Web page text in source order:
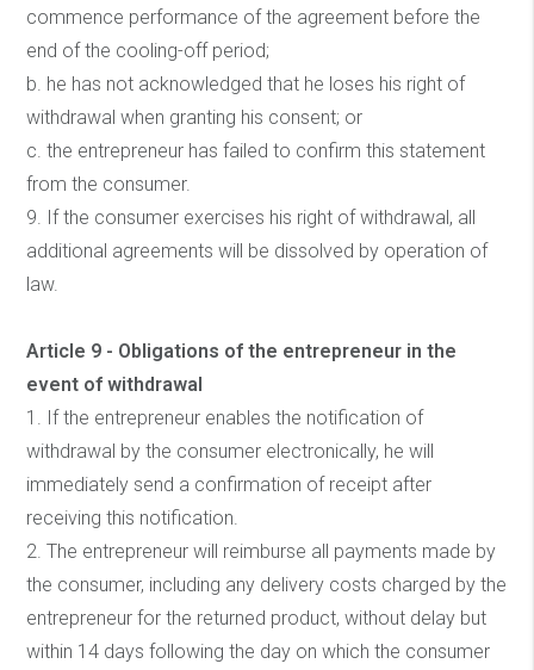
commence performance of the agreement before the
end of the cooling-off period;
b. he has not acknowledged that he loses his right of
withdrawal when granting his consent; or
c. the entrepreneur has failed to confirm this statement
from the consumer.
9. If the consumer exercises his right of withdrawal, all
additional agreements will be dissolved by operation of
law.
Article 9 - Obligations of the entrepreneur in the
event of withdrawal
1. If the entrepreneur enables the notification of
withdrawal by the consumer electronically, he will
immediately send a confirmation of receipt after
receiving this notification.
2. The entrepreneur will reimburse all payments made by
the consumer, including any delivery costs charged by the
entrepreneur for the returned product, without delay but
within 14 days following the day on which the consumer